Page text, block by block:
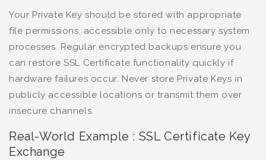
Your Private Key should be stored with appropriate
file permissions, accessible only to necessary system
processes. Regular encrypted backups ensure you
can restore SSL Certificate functionality quickly if
hardware failures occur. Never store Private Keys in
publicly accessible locations or transmit them over
insecure channels.
Real-World Example : SSL Certificate Key
Exchange